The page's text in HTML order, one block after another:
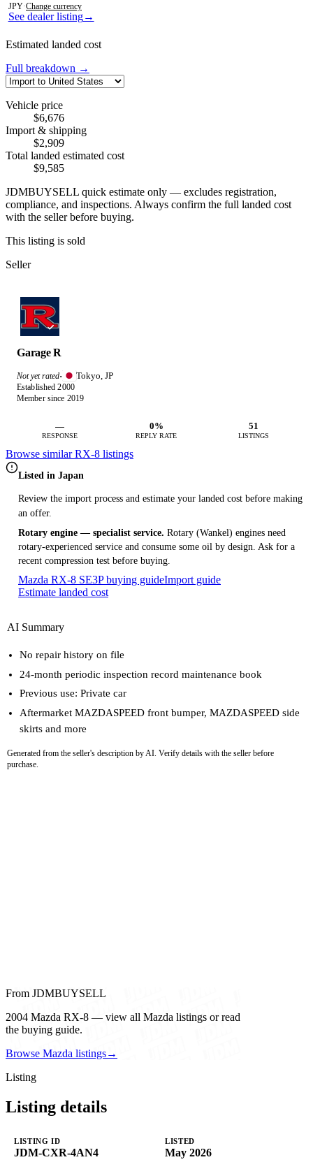
See dealer listing→
JPY·Change currency
Estimated landed cost
Full breakdown →
Vehicle price
$6,676
Import & shipping
$2,909
Total landed estimated cost
$9,585
JDMBUYSELL quick estimate only — excludes registration,
compliance, and inspections. Always confirm the full landed cost
with the seller before buying.
This listing is sold
Seller
Garage R
Not yet rated· Tokyo, JP
Established 2000
Member since 2019
—
RESPONSE
0%
REPLY RATE
51
LISTINGS
Browse similar RX-8 listings
Listed in Japan
Review the import process and estimate your landed cost before making
an offer.
Rotary engine — specialist service. Rotary (Wankel) engines need
rotary-experienced service and consume some oil by design. Ask for a
recent compression test before buying.
Mazda RX-8 SE3P buying guideImport guide
Estimate landed cost
AI Summary
No repair history on file
24-month periodic inspection record maintenance book
Previous use: Private car
Aftermarket MAZDASPEED front bumper, MAZDASPEED side
skirts and more
Generated from the seller's description by AI. Verify details with the seller before
purchase.
From JDMBUYSELL
2004 Mazda RX-8 — view all Mazda listings or read
the buying guide.
Browse Mazda listings→
Listing
Listing details
LISTING ID
JDM-CXR-4AN4
LISTED
May 2026